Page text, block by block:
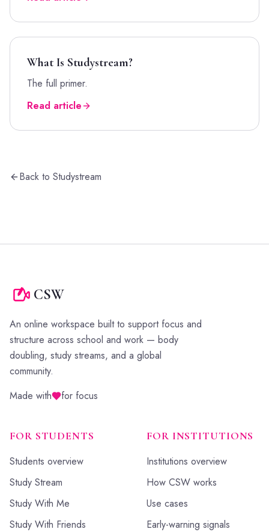
What Is Studystream?
The full primer.
Read article
Back to Studystream
CSW
An online workspace built to support focus and
structure across school and work — body
doubling, study streams, and a global
community.
Made with
for focus
FOR STUDENTS
Students overview
Study Stream
Study With Me
Study With Friends
FOR INSTITUTIONS
Institutions overview
How CSW works
Use cases
Early-warning signals